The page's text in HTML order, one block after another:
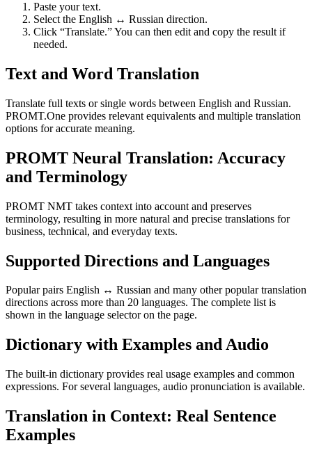
Paste your text.
Select the English ↔ Russian direction.
Click “Translate.” You can then edit and copy the result if
needed.
Text and Word Translation
Translate full texts or single words between English and Russian.
PROMT.One provides relevant equivalents and multiple translation
options for accurate meaning.
PROMT Neural Translation: Accuracy
and Terminology
PROMT NMT takes context into account and preserves
terminology, resulting in more natural and precise translations for
business, technical, and everyday texts.
Supported Directions and Languages
Popular pairs English ↔ Russian and many other popular translation
directions across more than 20 languages. The complete list is
shown in the language selector on the page.
Dictionary with Examples and Audio
The built-in dictionary provides real usage examples and common
expressions. For several languages, audio pronunciation is available.
Translation in Context: Real Sentence
Examples